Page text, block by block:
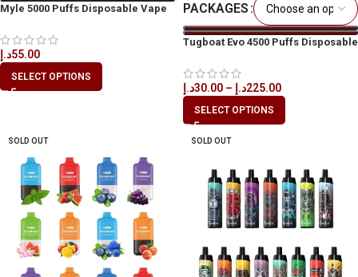
Myle 5000 Puffs Disposable Vape
55.00د.إ
SELECT OPTIONS
PACKAGES
Tugboat Evo 4500 Puffs Disposable
30.00د.إ – 225.00د.إ
SELECT OPTIONS
SOLD OUT SOLD OUT